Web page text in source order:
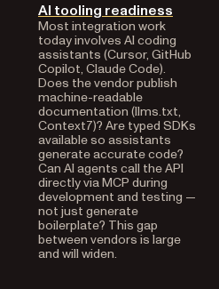
AI tooling readiness
Most integration work
today involves AI coding
assistants (Cursor, GitHub
Copilot, Claude Code).
Does the vendor publish
machine-readable
documentation (llms.txt,
Context7)? Are typed SDKs
available so assistants
generate accurate code?
Can AI agents call the API
directly via MCP during
development and testing —
not just generate
boilerplate? This gap
between vendors is large
and will widen.